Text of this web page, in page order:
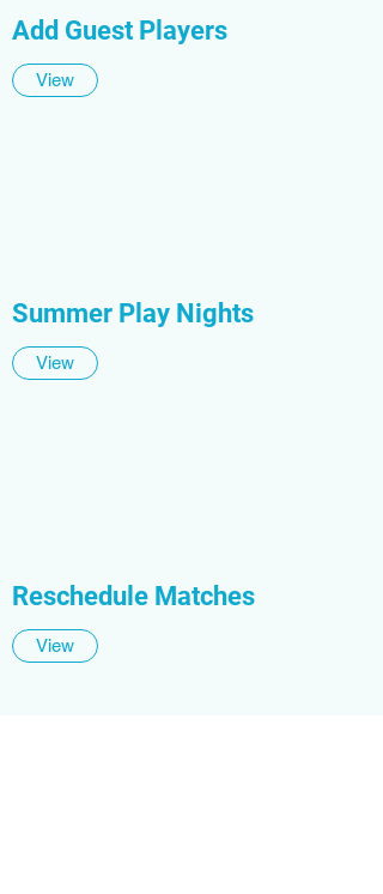
Add Guest Players
View
Summer Play Nights
View
Reschedule Matches
View